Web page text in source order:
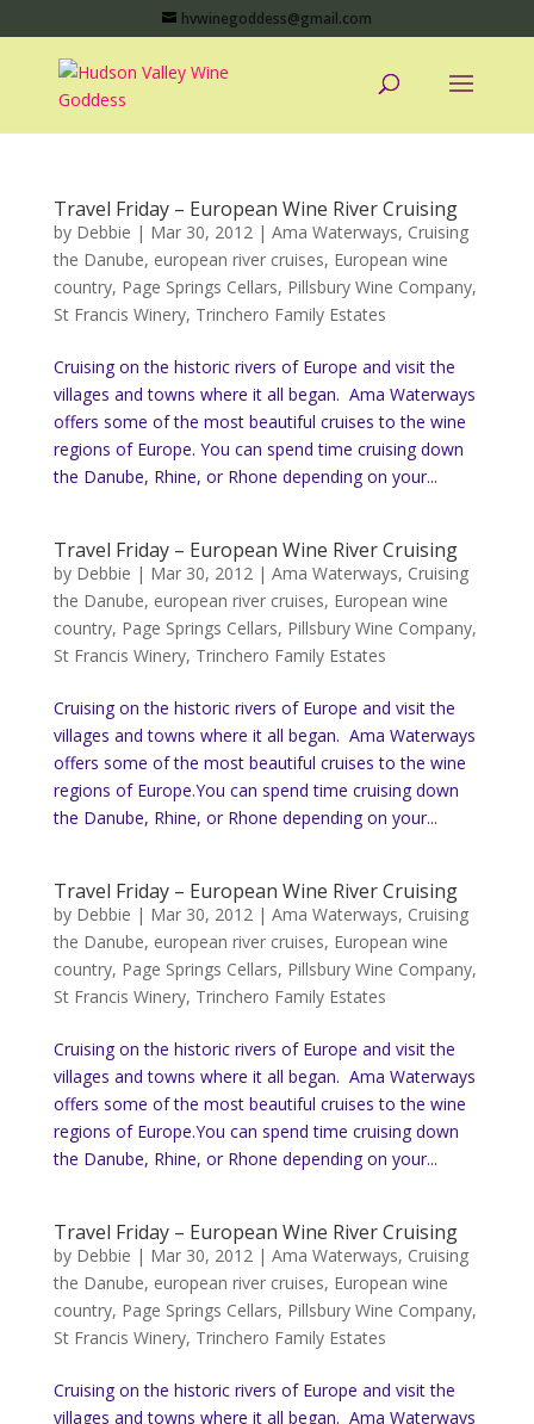
hvwinegoddess@gmail.com
Travel Friday – European Wine River Cruising
by Debbie | Mar 30, 2012| Ama Waterways, Cruising
the Danube, european river cruises, European wine
country, Page Springs Cellars, Pillsbury Wine Company,
St Francis Winery, Trinchero Family Estates
Cruising on the historic rivers of Europe and visit the
villages and towns where it all began. Ama Waterways
offers some of the most beautiful cruises to the wine
regions of Europe. You can spend time cruising down
the Danube, Rhine, or Rhone depending on your...
Travel Friday – European Wine River Cruising
by Debbie | Mar 30, 2012| Ama Waterways, Cruising
the Danube, european river cruises, European wine
country, Page Springs Cellars, Pillsbury Wine Company,
St Francis Winery, Trinchero Family Estates
Cruising on the historic rivers of Europe and visit the
villages and towns where it all began. Ama Waterways
offers some of the most beautiful cruises to the wine
regions of Europe.You can spend time cruising down
the Danube, Rhine, or Rhone depending on your...
Travel Friday – European Wine River Cruising
by Debbie | Mar 30, 2012| Ama Waterways, Cruising
the Danube, european river cruises, European wine
country, Page Springs Cellars, Pillsbury Wine Company,
St Francis Winery, Trinchero Family Estates
Cruising on the historic rivers of Europe and visit the
villages and towns where it all began. Ama Waterways
offers some of the most beautiful cruises to the wine
regions of Europe.You can spend time cruising down
the Danube, Rhine, or Rhone depending on your...
Travel Friday – European Wine River Cruising
by Debbie | Mar 30, 2012| Ama Waterways, Cruising
the Danube, european river cruises, European wine
country, Page Springs Cellars, Pillsbury Wine Company,
St Francis Winery, Trinchero Family Estates
Cruising on the historic rivers of Europe and visit the
villages and towns where it all began. Ama Waterways